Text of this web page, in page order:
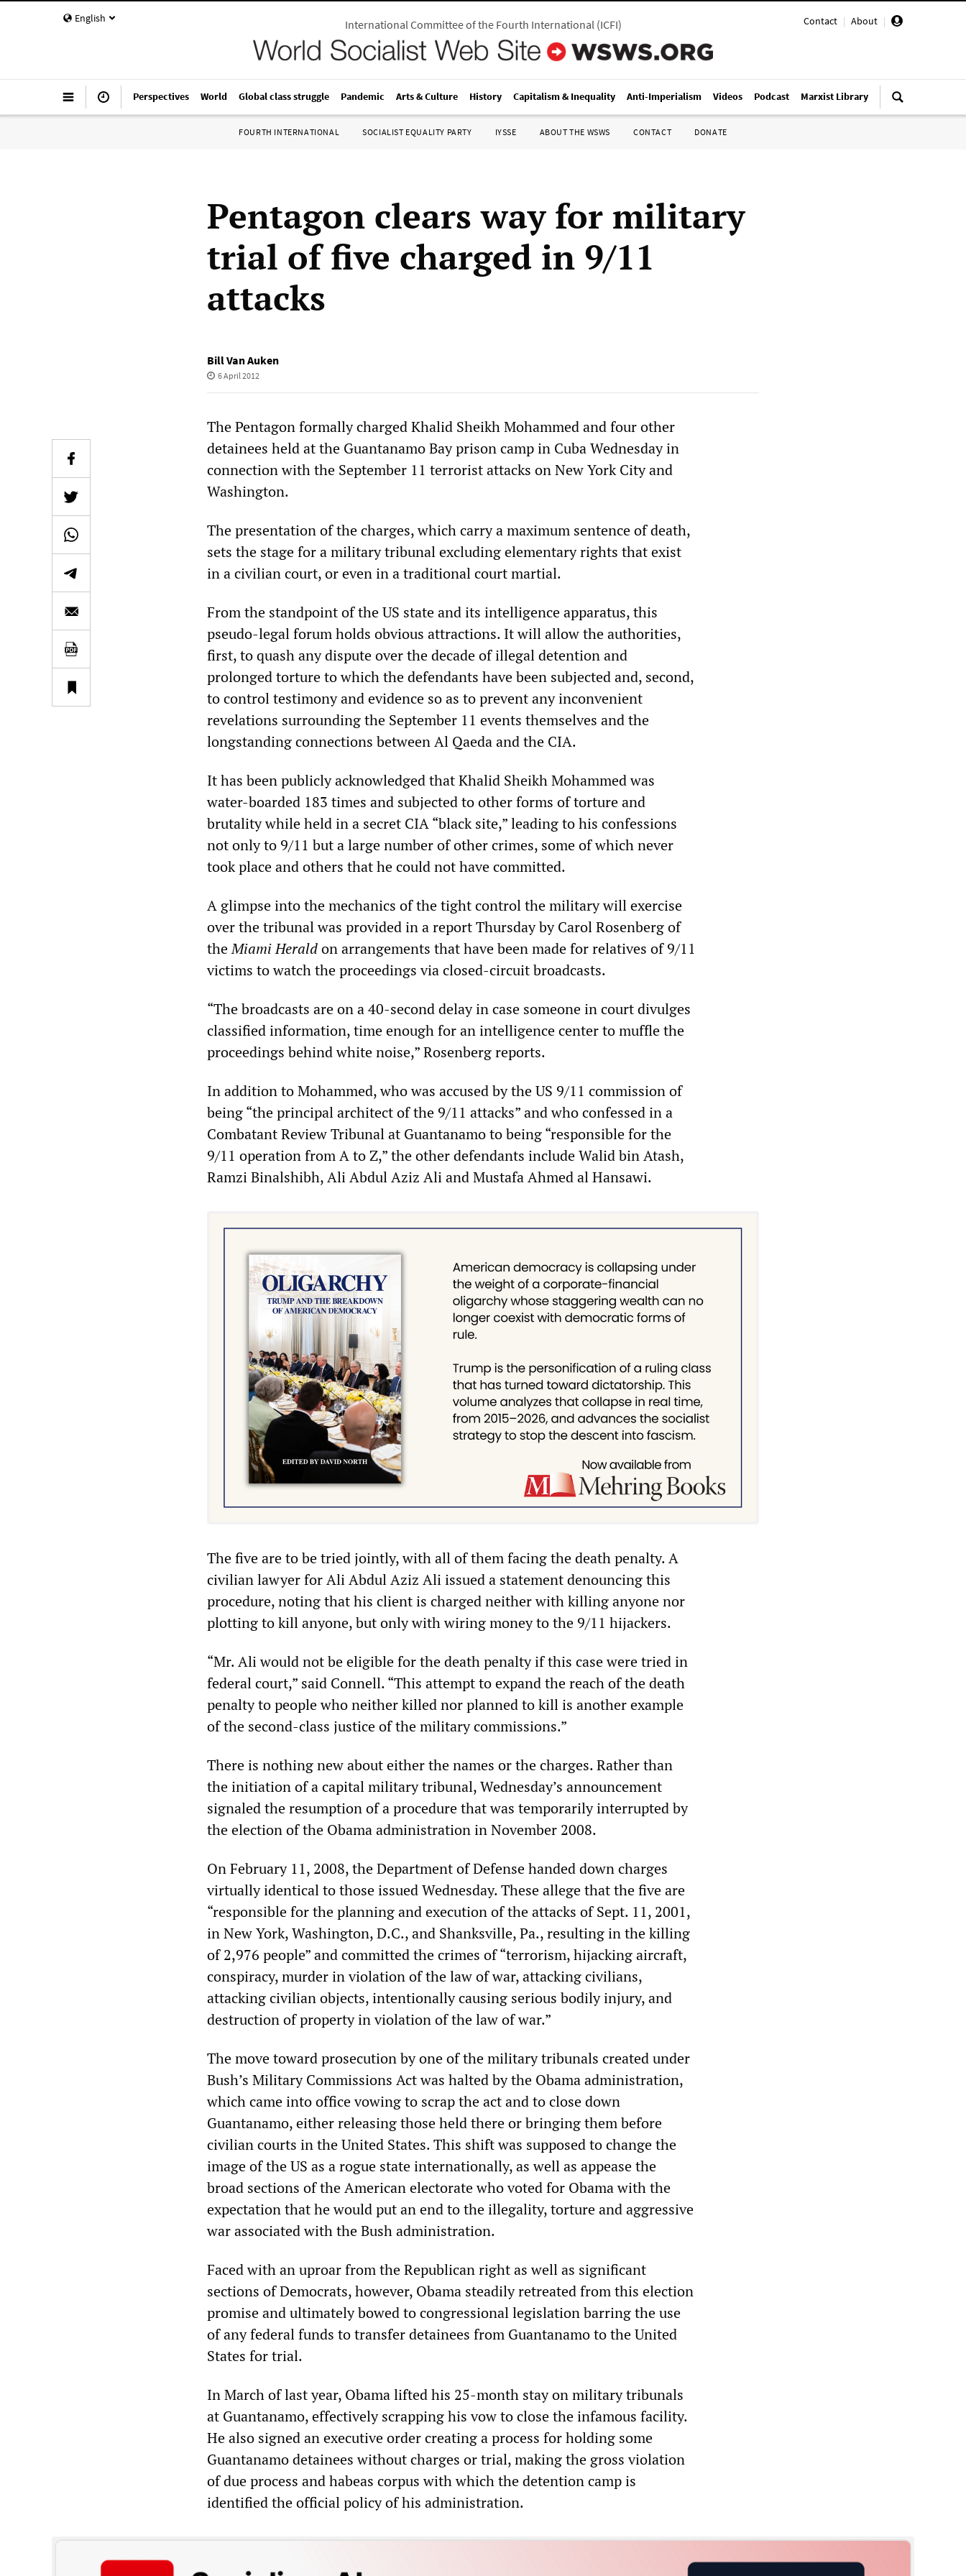
English Contact | About |
International Committee of the Fourth International(ICFI)
Perspectives World Global class struggle Pandemic Arts & Culture History Capitalism & Inequality Anti-Imperialism Videos Podcast Marxist Library
FOURTH INTERNATIONAL SOCIALIST EQUALITY PARTY IYSSE ABOUT THE WSWS CONTACT DONATE
Pentagon clears way for military
trial of five charged in 9/11
attacks
Bill Van Auken
6 April 2012
The Pentagon formally charged Khalid Sheikh Mohammed and four other
detainees held at the Guantanamo Bay prison camp in Cuba Wednesday in
connection with the September 11 terrorist attacks on New York City and
Washington.
The presentation of the charges, which carry a maximum sentence of death,
sets the stage for a military tribunal excluding elementary rights that exist
in a civilian court, or even in a traditional court martial.
From the standpoint of the US state and its intelligence apparatus, this
pseudo-legal forum holds obvious attractions. It will allow the authorities,
first, to quash any dispute over the decade of illegal detention and
prolonged torture to which the defendants have been subjected and, second,
to control testimony and evidence so as to prevent any inconvenient
revelations surrounding the September 11 events themselves and the
longstanding connections between Al Qaeda and the CIA.
It has been publicly acknowledged that Khalid Sheikh Mohammed was
water-boarded 183 times and subjected to other forms of torture and
brutality while held in a secret CIA “black site,” leading to his confessions
not only to 9/11 but a large number of other crimes, some of which never
took place and others that he could not have committed.
A glimpse into the mechanics of the tight control the military will exercise
over the tribunal was provided in a report Thursday by Carol Rosenberg of
theMiami Heraldon arrangements that have been made for relatives of 9/11
victims to watch the proceedings via closed-circuit broadcasts.
“The broadcasts are on a 40-second delay in case someone in court divulges
classified information, time enough for an intelligence center to muffle the
proceedings behind white noise,” Rosenberg reports.
In addition to Mohammed, who was accused by the US 9/11 commission of
being “the principal architect of the 9/11 attacks” and who confessed in a
Combatant Review Tribunal at Guantanamo to being “responsible for the
9/11 operation from A to Z,” the other defendants include Walid bin Atash,
Ramzi Binalshibh, Ali Abdul Aziz Ali and Mustafa Ahmed al Hansawi.
The five are to be tried jointly, with all of them facing the death penalty. A
civilian lawyer for Ali Abdul Aziz Ali issued a statement denouncing this
procedure, noting that his client is charged neither with killing anyone nor
plotting to kill anyone, but only with wiring money to the 9/11 hijackers.
“Mr. Ali would not be eligible for the death penalty if this case were tried in
federal court,” said Connell. “This attempt to expand the reach of the death
penalty to people who neither killed nor planned to kill is another example
of the second-class justice of the military commissions.”
There is nothing new about either the names or the charges. Rather than
the initiation of a capital military tribunal, Wednesday’s announcement
signaled the resumption of a procedure that was temporarily interrupted by
the election of the Obama administration in November 2008.
On February 11, 2008, the Department of Defense handed down charges
virtually identical to those issued Wednesday. These allege that the five are
“responsible for the planning and execution of the attacks of Sept. 11, 2001,
in New York, Washington, D.C., and Shanksville, Pa., resulting in the killing
of 2,976 people” and committed the crimes of “terrorism, hijacking aircraft,
conspiracy, murder in violation of the law of war, attacking civilians,
attacking civilian objects, intentionally causing serious bodily injury, and
destruction of property in violation of the law of war.”
The move toward prosecution by one of the military tribunals created under
Bush’s Military Commissions Act was halted by the Obama administration,
which came into office vowing to scrap the act and to close down
Guantanamo, either releasing those held there or bringing them before
civilian courts in the United States. This shift was supposed to change the
image of the US as a rogue state internationally, as well as appease the
broad sections of the American electorate who voted for Obama with the
expectation that he would put an end to the illegality, torture and aggressive
war associated with the Bush administration.
Faced with an uproar from the Republican right as well as significant
sections of Democrats, however, Obama steadily retreated from this election
promise and ultimately bowed to congressional legislation barring the use
of any federal funds to transfer detainees from Guantanamo to the United
States for trial.
In March of last year, Obama lifted his 25-month stay on military tribunals
at Guantanamo, effectively scrapping his vow to close the infamous facility.
He also signed an executive order creating a process for holding some
Guantanamo detainees without charges or trial, making the gross violation
of due process and habeas corpus with which the detention camp is
identified the official policy of his administration.